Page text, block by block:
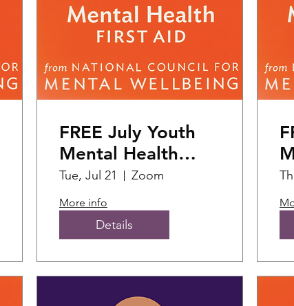
FREE July Youth
Mental Health
First Aid Training
Tue, Jul 21 Zoom
More info
Details